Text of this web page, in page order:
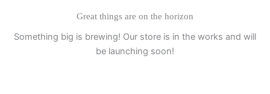
Great things are on the horizon
Something big is brewing! Our store is in the works and will
be launching soon!